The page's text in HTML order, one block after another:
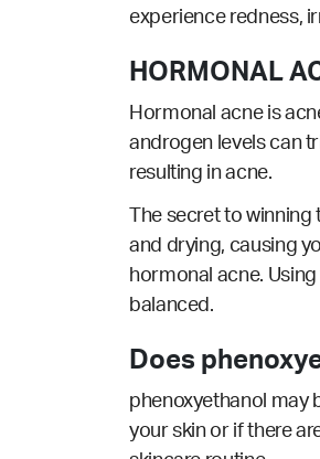
experience redness,
HORMONAL
Hormonal acne is
androgen levels can
resulting in acne.
The secret to
and drying, causing
hormonal acne.
balanced.
Does
phenoxyethanol may
your skin or if there